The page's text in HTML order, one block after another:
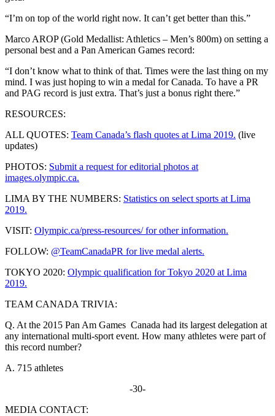
“I’m on top of the world right now. It can’t get better than this.”
Marco AROP (Gold Medallist: Athletics – Men’s 800m) on setting a
personal best and a Pan American Games record:
“I don’t know what to think of that. Times were the last thing on my
mind. I was just hoping to win a medal for Canada. To have a PR
and PAG record is just extra. That’s just a bonus right there.”
RESOURCES:
ALL QUOTES: Team Canada’s flash quotes at Lima 2019. (live
updates)
PHOTOS: Submit a request for editorial photos at
images.olympic.ca.
LIMA BY THE NUMBERS: Statistics on select sports at Lima
2019.
VISIT: Olympic.ca/press-resources/ for other information.
FOLLOW: @TeamCanadaPR for live medal alerts.
TOKYO 2020: Olympic qualification for Tokyo 2020 at Lima
2019.
TEAM CANADA TRIVIA:
Q. At the 2015 Pan Am Games Canada had its largest delegation at
any international multi-sport event. How many athletes were part of
this record number?
A. 715 athletes
-30-
MEDIA CONTACT: